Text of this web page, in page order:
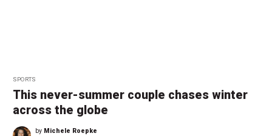
SPORTS
This never-summer couple chases winter
across the globe
by Michele Roepke